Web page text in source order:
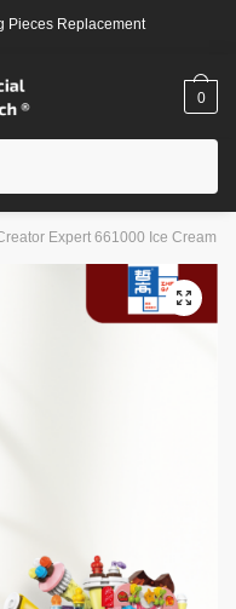
Pieces Replacement
0
Expert 661000 Ice Cream
🔍